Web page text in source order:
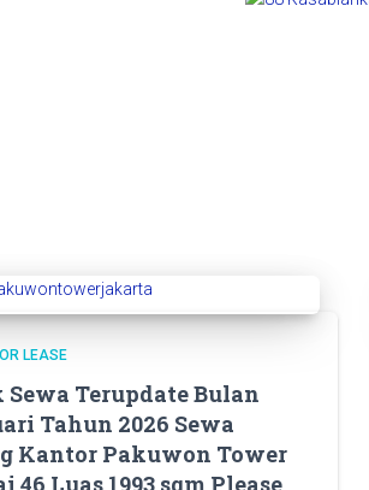
LEASE
Sewa Terupdate Bulan
Tahun 2026 Sewa
Kantor Pakuwon Tower
46 Luas 1993 sqm Please